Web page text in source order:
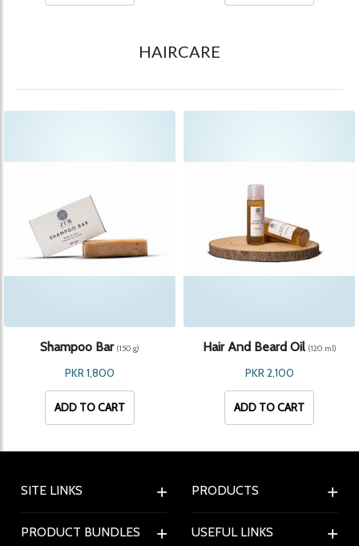
HAIRCARE
Shampoo Bar (150 g)
PKR 1,800
ADD TO CART
Hair And Beard Oil (120 ml)
PKR 2,100
ADD TO CART
SITE LINKS PRODUCTS
PRODUCT BUNDLES USEFUL LINKS